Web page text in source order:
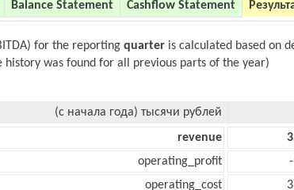
Balance Statement Cashflow Statement
for the reporting quarter is calculated based on
history was found for all previous parts of the year)
(с начала года) тысячи рублей
revenue
operating_profit
operating_cost